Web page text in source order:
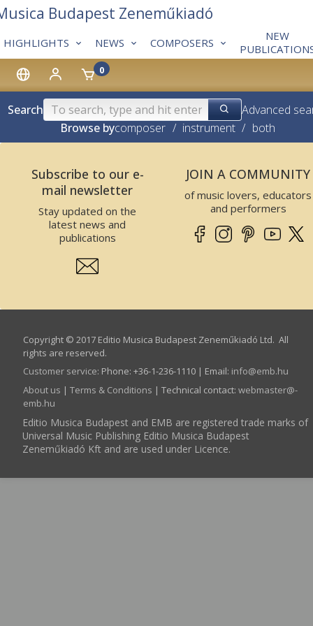
0
HIGHLIGHTS NEWS COMPOSERS
NEW
Budapest Zeneműkiadó
Search
Advanced
Browse bycomposer / instrument / both
Subscribe to our e-
mail newsletter
Stay updated on the
latest news and
publications
JOIN A COMMUNITY
of music lovers, educators
and performers
Copyright © 2017 Editio Musica Budapest Zeneműkiadó Ltd. All
rights are reserved.
Customer service: Phone: +36-1-236-1110 | Email: info­@­emb.hu
About us | Terms & Conditions | Technical contact: webmaster­@­
emb.hu
Editio Musica Budapest and EMB are registered trade marks of
Universal Music Publishing Editio Musica Budapest
Zeneműkiadó Kft and are used under Licence.